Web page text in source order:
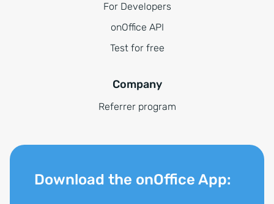
For Developers
onOffice API
Test for free
Company
Referrer program
Download the onOffice App: